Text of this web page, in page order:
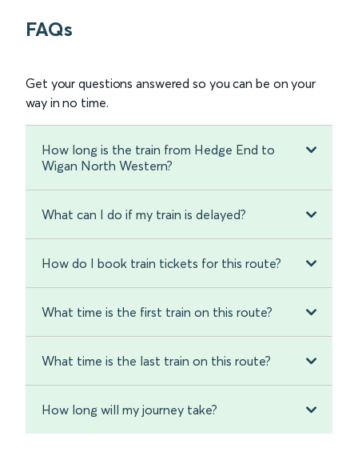
FAQs
Get your questions answered so you can be on your
way in no time.
How long is the train from Hedge End to
Wigan North Western?
What can I do if my train is delayed?
How do I book train tickets for this route?
What time is the first train on this route?
What time is the last train on this route?
How long will my journey take?